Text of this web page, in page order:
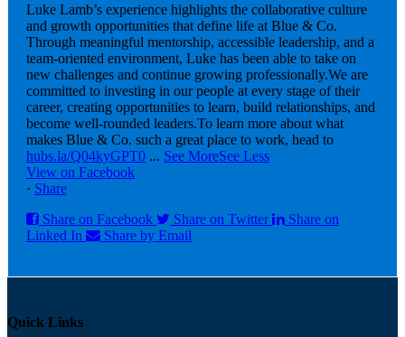
Luke Lamb’s experience highlights the collaborative culture
and growth opportunities that define life at Blue & Co.
Through meaningful mentorship, accessible leadership, and a
team-oriented environment, Luke has been able to take on
new challenges and continue growing professionally.We are
committed to investing in our people at every stage of their
career, creating opportunities to learn, build relationships, and
become well-rounded leaders.To learn more about what
makes Blue & Co. such a great place to work, head to
hubs.la/Q04kyGPT0 ... See MoreSee Less
View on Facebook
· Share
Share on Facebook
Share on Twitter
Share on
Linked In
Share by Email
Quick Links